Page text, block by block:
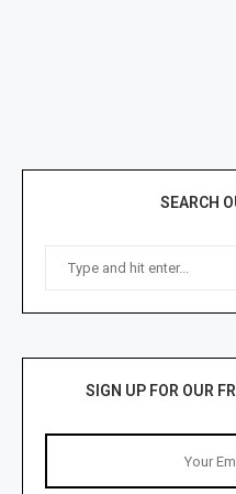
SEARCH
SIGN UP FOR OUR